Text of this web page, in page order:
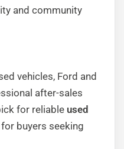
and community
vehicles, Ford and
after-sales
for reliable used
for buyers seeking